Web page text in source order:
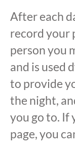
After each
record your
person you
and is used
to provide
the night,
you go to. If
page, you